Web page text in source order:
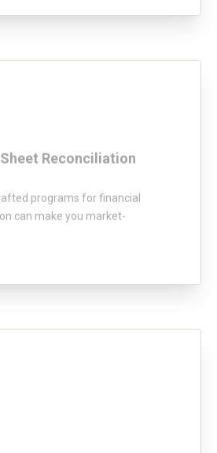
programs for financial
can make you market-